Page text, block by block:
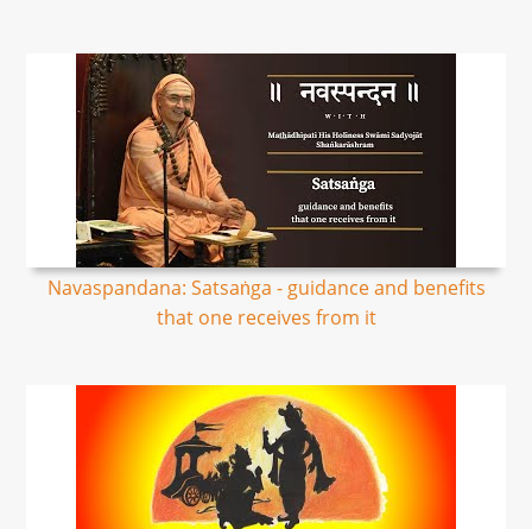
Navaspandana: Satsaṅga - guidance and benefits
that one receives from it